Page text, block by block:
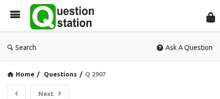
Search Ask A Question
Home / Questions / Q 2907
Next